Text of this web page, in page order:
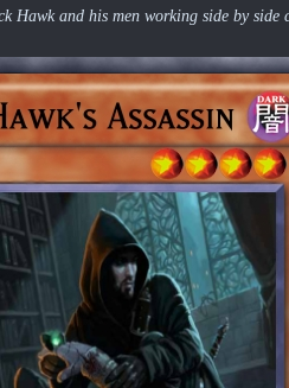
Hawk and his men working side by side